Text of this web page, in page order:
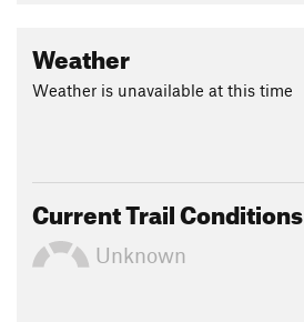
Weather
Weather is unavailable at this time
Current Trail Conditions
Unknown